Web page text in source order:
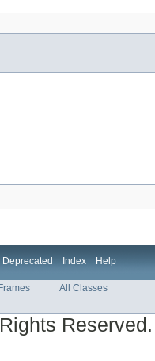
Deprecated Index Help
All Classes
Reserved.